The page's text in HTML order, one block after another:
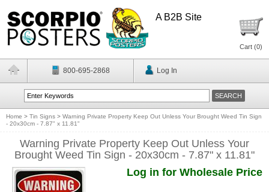
A B2B Site
Cart (0)
800-695-2868 Log In
Home > Tin Signs > Warning Private Property Keep Out Unless Your Brought Weed Tin Sign
- 20x30cm - 7.87" x 11.81"
Warning Private Property Keep Out Unless Your
Brought Weed Tin Sign - 20x30cm - 7.87" x 11.81"
Log in for Wholesale Price